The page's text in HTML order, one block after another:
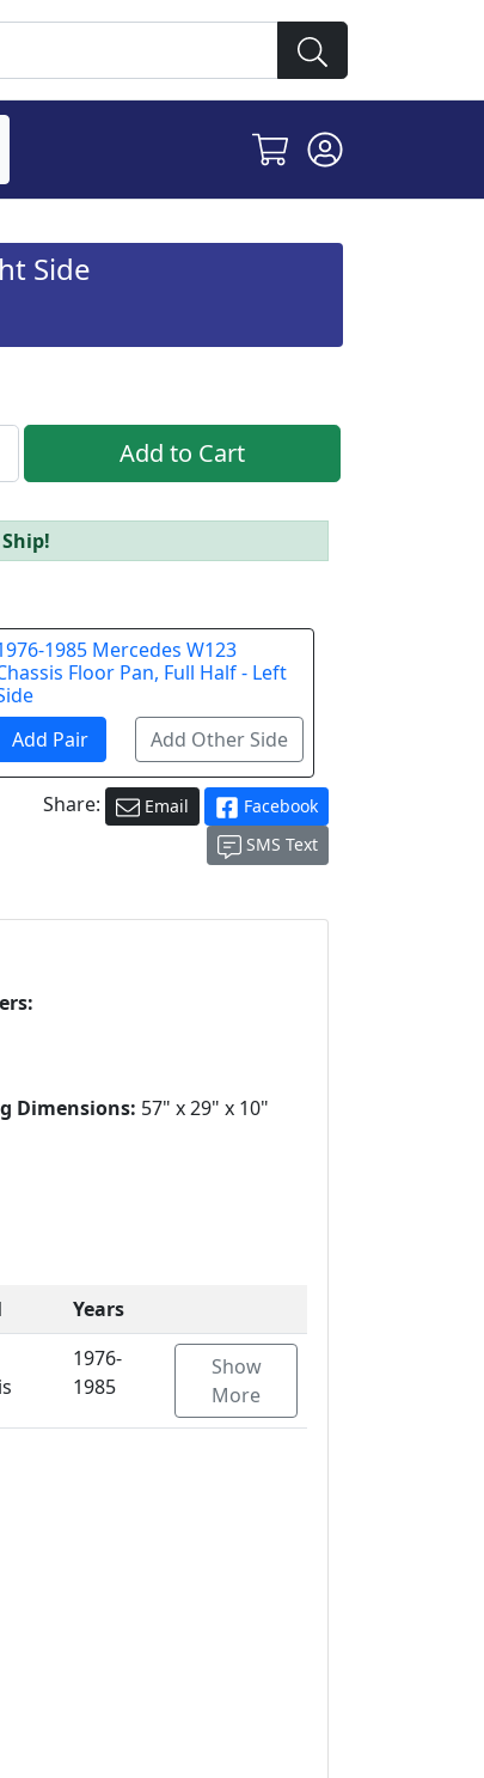
Side
1985 Mercedes W123
Floor Pan, Full Half - Left
Share: Email
Facebook
SMS Text
Dimensions: 57" x 29" x 10"
Years
1976-
1985
Show
More